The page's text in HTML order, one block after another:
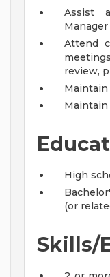
Assist
Manager
Attend
review,
High
(or
Skills/